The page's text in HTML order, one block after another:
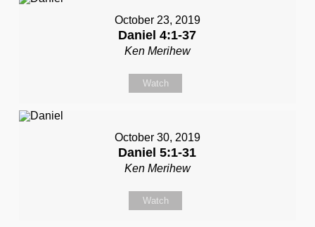
October 23, 2019
Daniel 4:1-37
Ken Merihew
Watch
October 30, 2019
Daniel 5:1-31
Ken Merihew
Watch